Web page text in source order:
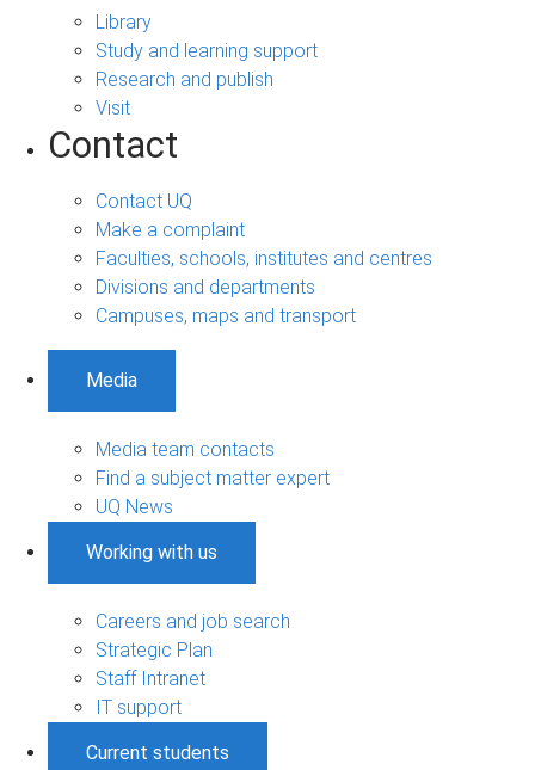
Library
Study and learning support
Research and publish
Visit
Contact
Contact UQ
Make a complaint
Faculties, schools, institutes and centres
Divisions and departments
Campuses, maps and transport
Media
Media team contacts
Find a subject matter expert
UQ News
Working with us
Careers and job search
Strategic Plan
Staff Intranet
IT support
Current students